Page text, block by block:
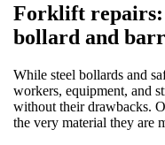
Forklift repairs:
bollard and
While steel bollards and
workers, equipment, and
without their drawbacks.
the very material they are